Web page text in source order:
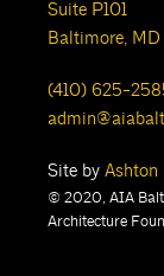
Suite P101
Baltimore, MD
(410) 625-
Site by Ashton
© 2020, AIA
Architecture